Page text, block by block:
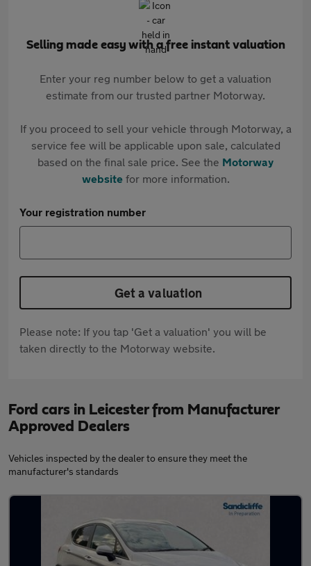
Selling made easy with a free instant valuation
Enter your reg number below to get a valuation
estimate from our trusted partner Motorway.
If you proceed to sell your vehicle through Motorway, a
service fee will be applicable upon sale, calculated
based on the final sale price. See the Motorway
websitefor more information.
Your registration number
Get a valuation
Please note: If you tap 'Get a valuation' you will be
taken directly to the Motorway website.
Ford cars in Leicester from Manufacturer
Approved Dealers
Vehicles inspected by the dealer to ensure they meet the
manufacturer's standards